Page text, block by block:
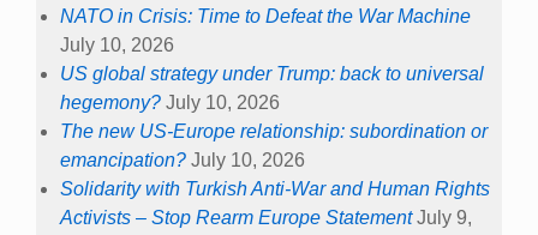
NATO in Crisis: Time to Defeat the War Machine
July 10, 2026
US global strategy under Trump: back to universal
hegemony? July 10, 2026
The new US-Europe relationship: subordination or
emancipation? July 10, 2026
Solidarity with Turkish Anti-War and Human Rights
Activists – Stop Rearm Europe Statement July 9,